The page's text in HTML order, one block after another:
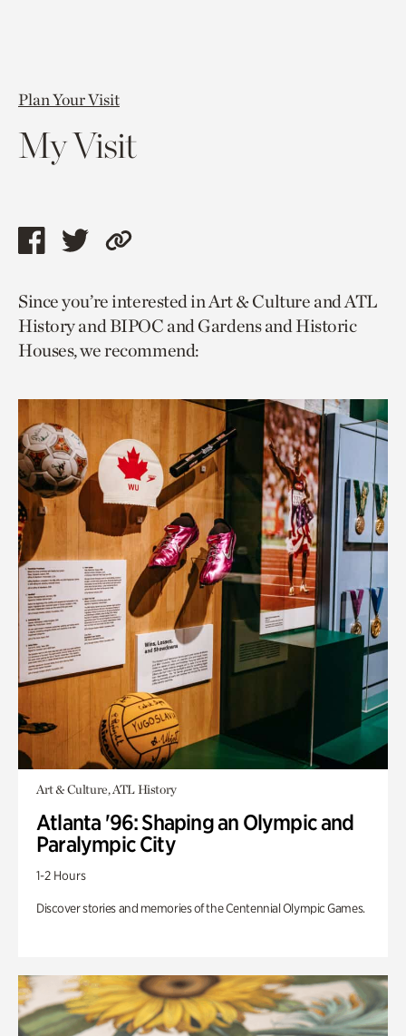
Plan Your Visit
My Visit
Share
page
via
facebook
Share
page
via
twitter
Copy
to
current
page.
Since you’re interested in Art & Culture and ATL
History and BIPOC and Gardens and Historic
Houses, we recommend:
Art & Culture, ATL History
Atlanta '96: Shaping an Olympic and
Paralympic City
1-2 Hours
Discover stories and memories of the Centennial Olympic Games.